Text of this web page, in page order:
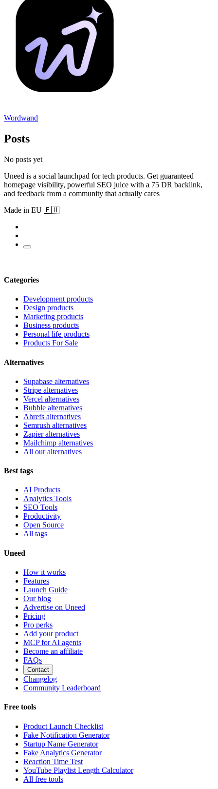
Wordwand
Posts
No posts yet
Uneed is a social launchpad for tech products. Get guaranteed
homepage visibility, powerful SEO juice with a 75 DR backlink,
and feedback from a community that actually cares
Made in EU 🇪🇺
Categories
Development products
Design products
Marketing products
Business products
Personal life products
Products For Sale
Alternatives
Supabase alternatives
Stripe alternatives
Vercel alternatives
Bubble alternatives
Ahrefs alternatives
Semrush alternatives
Zapier alternatives
Mailchimp alternatives
All our alternatives
Best tags
AI Products
Analytics Tools
SEO Tools
Productivity
Open Source
All tags
Uneed
How it works
Features
Launch Guide
Our blog
Advertise on Uneed
Pricing
Pro perks
Add your product
MCP for AI agents
Become an affiliate
FAQs
Contact
Changelog
Community Leaderboard
Free tools
Product Launch Checklist
Fake Notification Generator
Startup Name Generator
Fake Analytics Generator
Reaction Time Test
YouTube Playlist Length Calculator
All free tools